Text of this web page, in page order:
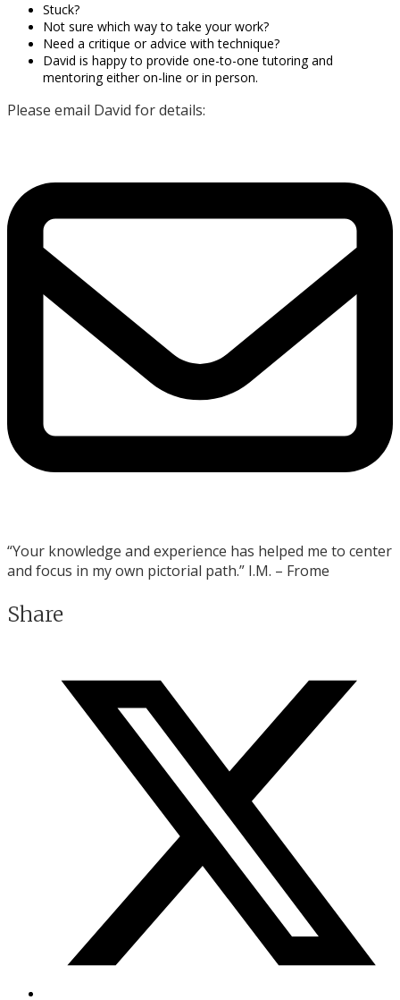
Stuck?
Not sure which way to take your work?
Need a critique or advice with technique?
David is happy to provide one-to-one tutoring and
mentoring either on-line or in person.
Please email David for details:
“Your knowledge and experience has helped me to center
and focus in my own pictorial path.” I.M. – Frome
Share